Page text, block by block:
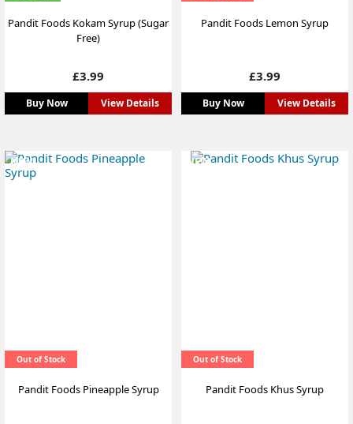
Pandit Foods Kokam Syrup (Sugar
Free)
Price
£3.99
Buy Now View Details
Pandit Foods Lemon Syrup
Price
£3.99
Buy Now View Details
Out of Stock
Pandit Foods Pineapple Syrup
NEW
Out of Stock
Pandit Foods Khus Syrup
NEW